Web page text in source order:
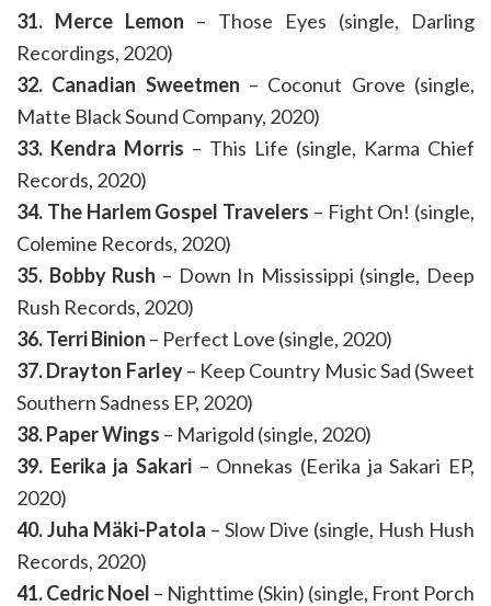
31. Merce Lemon – Those Eyes (single, Darling
Recordings, 2020)
32. Canadian Sweetmen – Coconut Grove (single,
Matte Black Sound Company, 2020)
33. Kendra Morris – This Life (single, Karma Chief
Records, 2020)
34. The Harlem Gospel Travelers – Fight On! (single,
Colemine Records, 2020)
35. Bobby Rush – Down In Mississippi (single, Deep
Rush Records, 2020)
36. Terri Binion – Perfect Love (single, 2020)
37. Drayton Farley– Keep Country Music Sad (Sweet
Southern Sadness EP, 2020)
38. Paper Wings – Marigold (single, 2020)
39. Eerika ja Sakari – Onnekas (Eerika ja Sakari EP,
2020)
40. Juha Mäki-Patola – Slow Dive (single, Hush Hush
Records, 2020)
41. Cedric Noel – Nighttime (Skin) (single, Front Porch